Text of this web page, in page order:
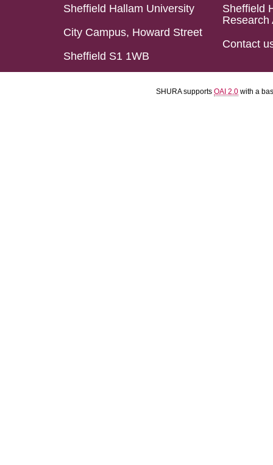
Sheffield Hallam University
City Campus, Howard Street
Sheffield S1 1WB
Sheffield
Research
Contact
SHURA supports OAI 2.0 with a